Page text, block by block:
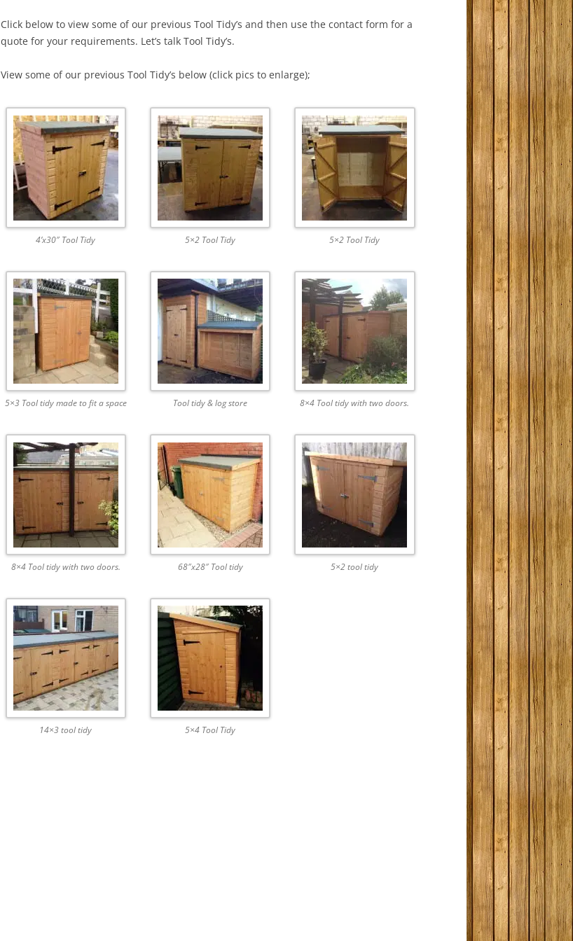
Click below to view some of our previous Tool Tidy’s and then use the contact form for a
quote for your requirements. Let’s talk Tool Tidy’s.
View some of our previous Tool Tidy’s below (click pics to enlarge);
4’x30″ Tool Tidy 5×2 Tool Tidy 5×2 Tool Tidy
5×3 Tool tidy made to fit a space Tool tidy & log store 8×4 Tool tidy with two doors.
8×4 Tool tidy with two doors. 68″x28″ Tool tidy 5×2 tool tidy
14×3 tool tidy 5×4 Tool Tidy